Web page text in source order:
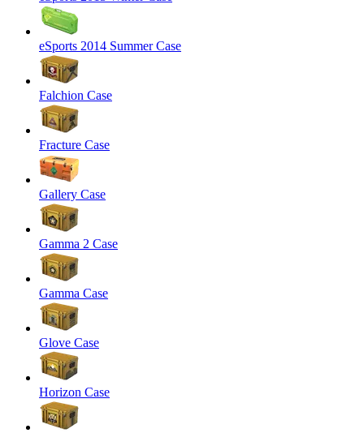
eSports 2014 Summer Case
Falchion Case
Fracture Case
Gallery Case
Gamma 2 Case
Gamma Case
Glove Case
Horizon Case